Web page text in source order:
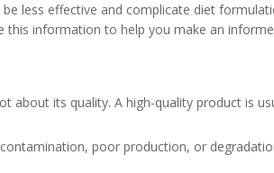
less effective and complicate diet
this information to help you make an
about its quality. A high-quality product is
poor production, or